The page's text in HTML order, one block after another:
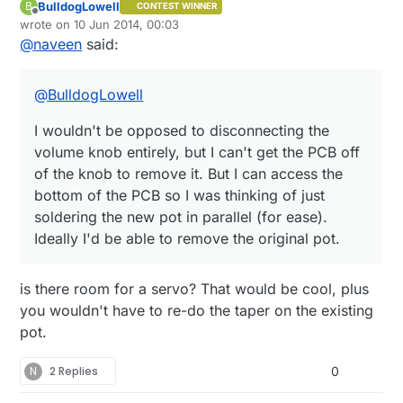
I wouldn't be opposed to disconnecting the volume
knob entirely, but I can't get the PCB off of the
knob to remove it. But I can access the bottom of
remove the original pot.
B
Offline
BulldogLowell CONTEST WINNER
wrote on10 Jun 2014, 00:03
last edited by
@naveen said:
@BulldogLowell
I wouldn't be opposed to disconnecting the
volume knob entirely, but I can't get the PCB off
of the knob to remove it. But I can access the
bottom of the PCB so I was thinking of just
soldering the new pot in parallel (for ease).
Ideally I'd be able to remove the original pot.
is there room for a servo? That would be cool, plus
you wouldn't have to re-do the taper on the existing
pot.
N 2 Replies 0